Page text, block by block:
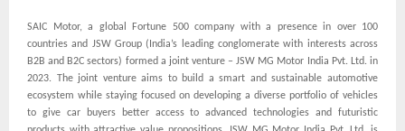
SAIC Motor, a global Fortune 500 company with a presence in over 100
countries and JSW Group (India’s leading conglomerate with interests across
B2B and B2C sectors) formed a joint venture – JSW MG Motor India Pvt. Ltd. in
2023. The joint venture aims to build a smart and sustainable automotive
ecosystem while staying focused on developing a diverse portfolio of vehicles
to give car buyers better access to advanced technologies and futuristic